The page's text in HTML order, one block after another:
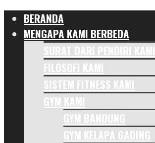
BERANDA
MENGAPA KAMI BERBEDA
SURAT DARI PENDIRI KAMI
FILOSOFI KAMI
SISTEM FITNESS KAMI
GYM KAMI
GYM BANDUNG
GYM KELAPA GADING